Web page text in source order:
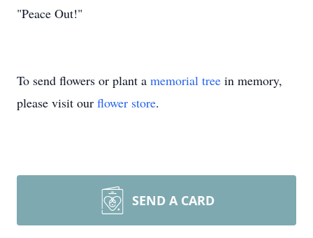
"Peace Out!"
To send flowers or plant a memorial tree in memory,
please visit our flower store.
SEND A CARD